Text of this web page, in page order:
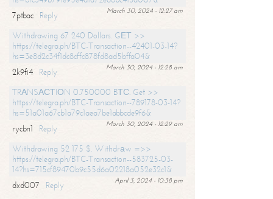
March 30, 2024 - 12:27 am
7ptbac
Reply
Withdrawing 67 240 Dollars. GЕТ >>
https://telegra.ph/BTC-Transaction--42401-03-14?
hs=3e8d2c34f1dc8cffc878fd8ad5bffa04&
March 30, 2024 - 12:28 am
2k9fi4
Reply
TRАNSАСТIОN 0.750000 BТС. Get >>
https://telegra.ph/BTC-Transaction--789178-03-14?
hs=51a01a67cb1a79c1aea7be1abbcde9f6&
March 30, 2024 - 12:29 am
rycbn1
Reply
Withdrawing 52 175 $. Withdrаw =>>
https://telegra.ph/BTC-Transaction--583725-03-
14?hs=715cf89470b9c55d6a02218a052e32c1&
April 3, 2024 - 10:38 pm
dxd007
Reply